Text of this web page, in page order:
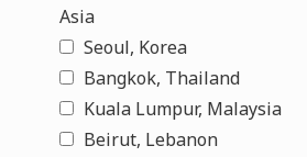
Asia
Seoul, Korea
Bangkok, Thailand
Kuala Lumpur, Malaysia
Beirut, Lebanon